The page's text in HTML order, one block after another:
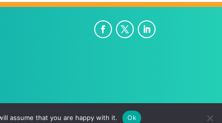
assume that you are happy with it. Ok